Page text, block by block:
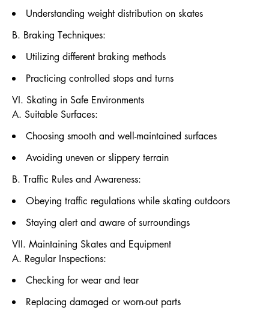
Understanding weight distribution on skates
B. Braking Techniques:
Utilizing different braking methods
Practicing controlled stops and turns
VI. Skating in Safe Environments
A. Suitable Surfaces:
Choosing smooth and well-maintained surfaces
Avoiding uneven or slippery terrain
B. Traffic Rules and Awareness:
Obeying traffic regulations while skating outdoors
Staying alert and aware of surroundings
VII. Maintaining Skates and Equipment
A. Regular Inspections:
Checking for wear and tear
Replacing damaged or worn-out parts